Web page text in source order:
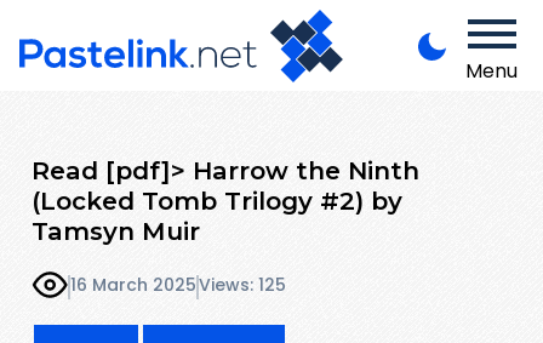
Menu
Read [pdf]> Harrow the Ninth
(Locked Tomb Trilogy #2) by
Tamsyn Muir
16 March 2025Views: 125